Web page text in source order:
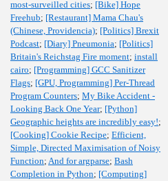
most-surveilled cities; [Bike] Hope
Freehub; [Restaurant] Mama Chau's
(Chinese, Providencia); [Politics] Brexit
Podcast; [Diary] Pneumonia; [Politics]
Britain's Reichstag Fire moment; install
cairo; [Programming] GCC Sanitizer
Flags; [GPU, Programming] Per-Thread
Program Counters; My Bike Accident -
Looking Back One Year; [Python]
Geographic heights are incredibly easy!;
[Cooking] Cookie Recipe; Efficient,
Simple, Directed Maximisation of Noisy
Function; And for argparse; Bash
Completion in Python; [Computing]